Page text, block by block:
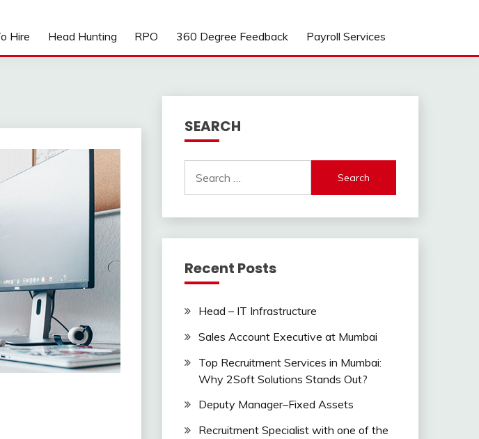
Hire Head Hunting RPO 360 Degree Feedback Payroll Services
SEARCH
for:
Recent Posts
Head – IT Infrastructure
Sales Account Executive at Mumbai
Top Recruitment Services in Mumbai:
Why 2Soft Solutions Stands Out?
Deputy Manager–Fixed Assets
Recruitment Specialist with one of the